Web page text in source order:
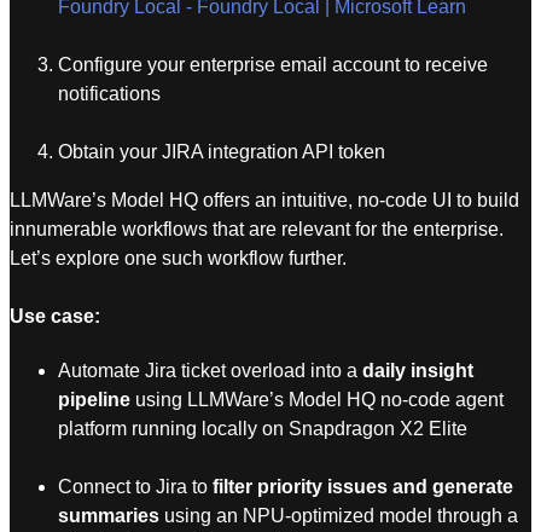
Foundry Local - Foundry Local | Microsoft Learn
Configure your enterprise email account to receive
notifications
Obtain your JIRA integration API token
LLMWare’s Model HQ offers an intuitive, no-code UI to build
innumerable workflows that are relevant for the enterprise.
Let’s explore one such workflow further.
Use case:
Automate Jira ticket overload into a daily insight
pipeline using LLMWare’s Model HQ no-code agent
platform running locally on Snapdragon X2 Elite
Connect to Jira to filter priority issues and generate
summaries using an NPU-optimized model through a